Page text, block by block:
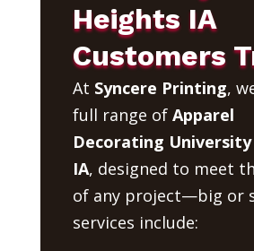
Heights IA
Customers
At Syncere Printing,
full range of Apparel
Decorating
IA, designed to meet
of any project—big or
services include: